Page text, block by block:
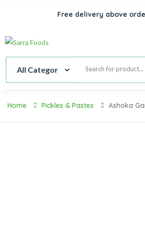
Free delivery above
Home Pickles & Pastes Ashoka